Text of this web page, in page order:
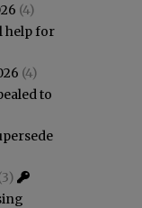
(4)
help for
(4)
to